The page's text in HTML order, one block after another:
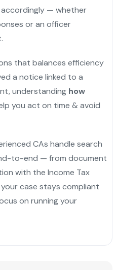
— whether
or an officer
that balances efficiency
a notice linked to a
understanding how
you act on time & avoid
CAs handle search
to-end — from document
with the Income Tax
case stays compliant
on running your